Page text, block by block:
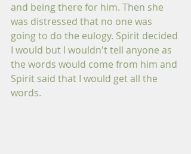
and being there for him. Then she
was distressed that no one was
going to do the eulogy. Spirit decided
I would but I wouldn't tell anyone as
the words would come from him and
Spirit said that I would get all the
words.